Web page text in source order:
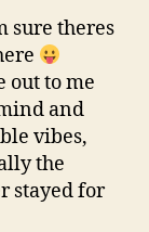
sure theres
out to me
and
vibes,
the
stayed for